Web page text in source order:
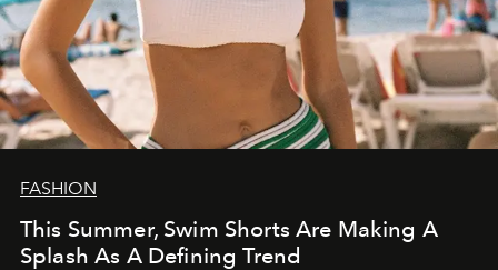
FASHION
This Summer, Swim Shorts Are Making A
Splash As A Defining Trend